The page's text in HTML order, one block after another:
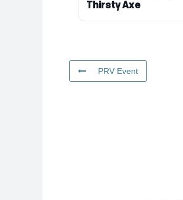
Thirsty Axe
PRV Event